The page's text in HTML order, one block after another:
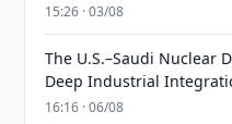
15:26 · 03/08
The U.S.–Saudi Nuclear
Deep Industrial
16:16 · 06/08